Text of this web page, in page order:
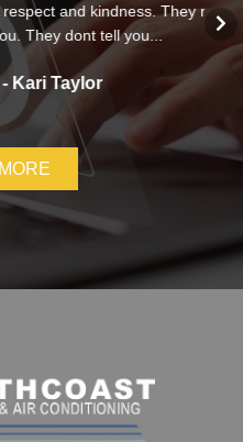
and kindness. They never
dont tell you...
Taylor